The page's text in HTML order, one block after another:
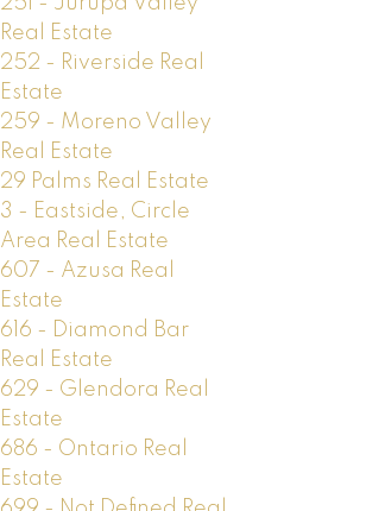
Real Estate
252 - Riverside Real
Estate
259 - Moreno Valley
Real Estate
29 Palms Real Estate
3 - Eastside, Circle
Area Real Estate
607 - Azusa Real
Estate
616 - Diamond Bar
Real Estate
629 - Glendora Real
Estate
686 - Ontario Real
Estate